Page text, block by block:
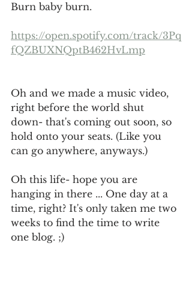
Burn baby burn.
https://open.spotify.com/track/3Pq
fQZBUXNQptB462HvLmp
Oh and we made a music video,
right before the world shut
down- that's coming out soon, so
hold onto your seats. (Like you
can go anywhere, anyways.)
Oh this life- hope you are
hanging in there ... One day at a
time, right? It's only taken me two
weeks to find the time to write
one blog. ;)